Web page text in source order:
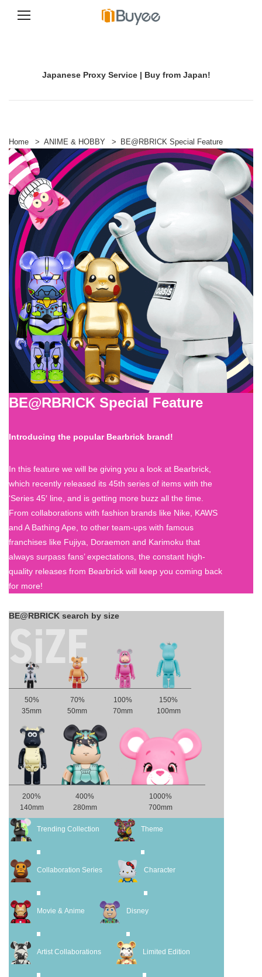
e
n
t
Japanese Proxy Service | Buy from Japan!
Home > ANIME & HOBBY > BE@RBRICK Special Feature
BE@RBRICK Special Feature
Introducing the popular Bearbrick brand!
In this feature we will be giving you a look at Bearbrick,
which recently released its 45th series of items with the
‘Series 45′ line, and is getting more buzz all the time.
From collaborations with fashion brands like Nike, KAWS
and A Bathing Ape, to other team-ups with famous
franchises like Fujiya, Doraemon and Karimoku that
always surpass fans’ expectations, the constant high-
quality releases from Bearbrick will keep you coming back
for more!
BE@RBRICK search by size
50%
35mm
70%
50mm
100%
70mm
150%
100mm
200%
140mm
400%
280mm
1000%
700mm
Trending Collection Theme
Collaboration Series Character
Movie & Anime Disney
Artist Collaborations Limited Edition